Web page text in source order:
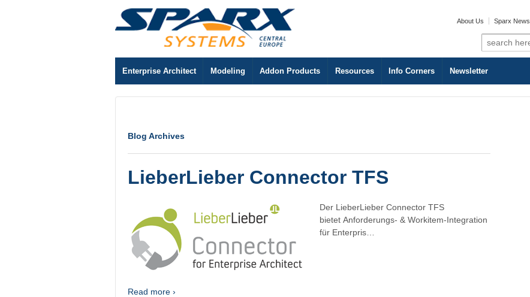
About Us Sparx News
Search
for:
Enterprise Architect Modeling Addon Products Resources Info Corners Newsletter
Blog Archives
LieberLieber Connector TFS
Der LieberLieber Connector TFS
bietet Anforderungs- & Workitem-Integration
für Enterpris…
Read more ›